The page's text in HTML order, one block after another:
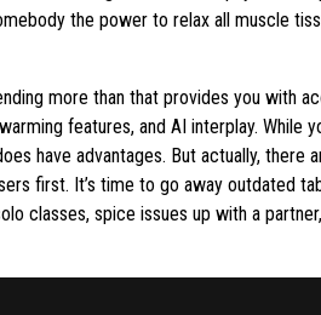
the power to relax all muscle
more than that provides you with
features, and AI interplay. While
have advantages. But actually,
first. It’s time to go away outdated
classes, spice issues up with a